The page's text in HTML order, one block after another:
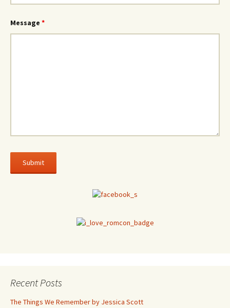
Message *
Recent Posts
The Things We Remember by Jessica Scott